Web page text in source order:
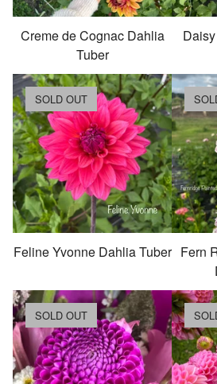
Creme de Cognac Dahlia
Tuber
Feline Yvonne Dahlia Tuber
SOLD OUT
Fern
SOLD OUT